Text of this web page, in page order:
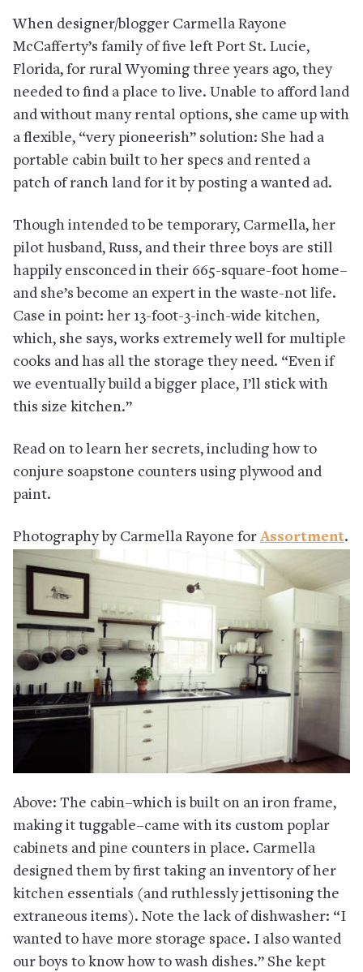
When designer/blogger Carmella Rayone
McCafferty’s family of five left Port St. Lucie,
Florida, for rural Wyoming three years ago, they
needed to find a place to live. Unable to afford land
and without many rental options, she came up with
a flexible, “very pioneerish” solution: She had a
portable cabin built to her specs and rented a
patch of ranch land for it by posting a wanted ad.
Though intended to be temporary, Carmella, her
pilot husband, Russ, and their three boys are still
happily ensconced in their 665-square-foot home–
and she’s become an expert in the waste-not life.
Case in point: her 13-foot-3-inch-wide kitchen,
which, she says, works extremely well for multiple
cooks and has all the storage they need. “Even if
we eventually build a bigger place, I’ll stick with
this size kitchen.”
Read on to learn her secrets, including how to
conjure soapstone counters using plywood and
paint.
Photography by Carmella Rayone for Assortment.
Above: The cabin–which is built on an iron frame,
making it tuggable–came with its custom poplar
cabinets and pine counters in place. Carmella
designed them by first taking an inventory of her
kitchen essentials (and ruthlessly jettisoning the
extraneous items). Note the lack of dishwasher: “I
wanted to have more storage space. I also wanted
our boys to know how to wash dishes.” She kept